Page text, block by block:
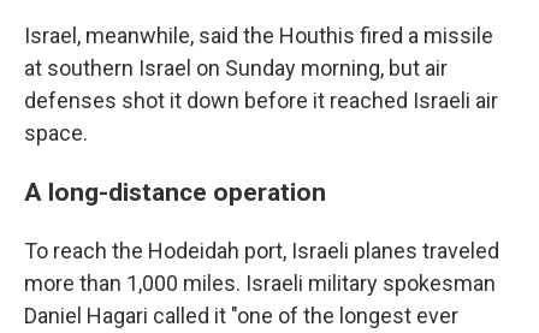
Israel, meanwhile, said the Houthis fired a missile
at southern Israel on Sunday morning, but air
defenses shot it down before it reached Israeli air
space.
A long-distance operation
To reach the Hodeidah port, Israeli planes traveled
more than 1,000 miles. Israeli military spokesman
Daniel Hagari called it "one of the longest ever